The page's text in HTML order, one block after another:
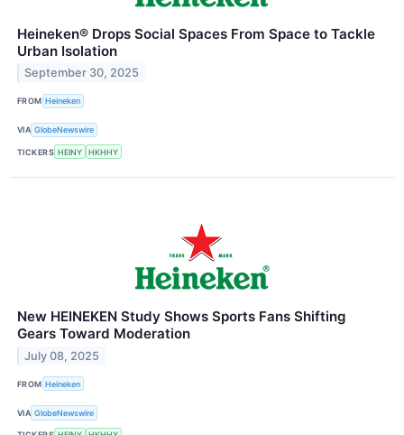
Heineken® Drops Social Spaces From Space to Tackle
Urban Isolation
September 30, 2025
FROM Heineken
VIA GlobeNewswire
TICKERS HEINY HKHHY
New HEINEKEN Study Shows Sports Fans Shifting
Gears Toward Moderation
July 08, 2025
FROM Heineken
VIA GlobeNewswire